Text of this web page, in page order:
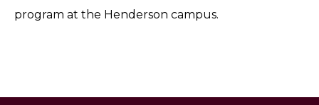
program at the Henderson campus.